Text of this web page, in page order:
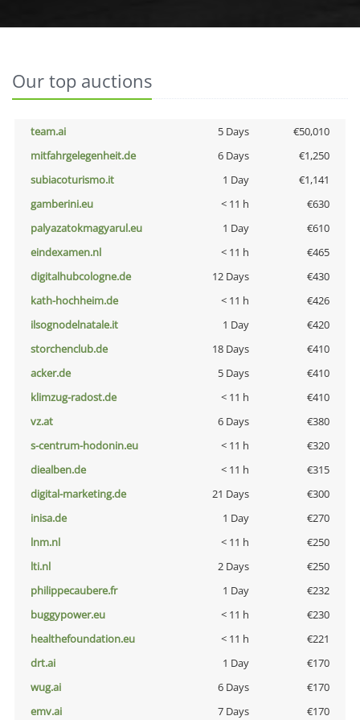
Our top auctions
team.ai 5 Days
€50,010
mitfahrgelegenheit.de
6 Days
€1,250
subiacoturismo.it
1 Day
€1,141
gamberini.eu
< 11 h
€630
palyazatokmagyarul.eu
1 Day
€610
eindexamen.nl
< 11 h
€465
digitalhubcologne.de
12 Days
€430
kath-hochheim.de
< 11 h
€426
ilsognodelnatale.it
1 Day
€420
storchenclub.de
18 Days
€410
acker.de
5 Days
€410
klimzug-radost.de
< 11 h
€410
vz.at
6 Days
€380
s-centrum-hodonin.eu
< 11 h
€320
diealben.de
< 11 h
€315
digital-marketing.de
21 Days
€300
inisa.de
1 Day
€270
lnm.nl
< 11 h
€250
lti.nl
2 Days
€250
philippecaubere.fr
1 Day
€232
buggypower.eu
< 11 h
€230
healthefoundation.eu
< 11 h
€221
drt.ai
1 Day
€170
wug.ai
6 Days
€170
emv.ai
7 Days
€170